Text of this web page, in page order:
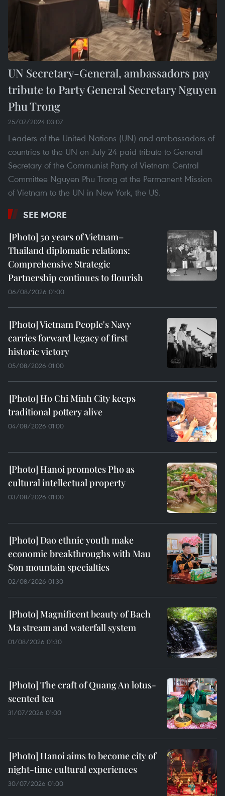
UN Secretary-General, ambassadors pay
tribute to Party General Secretary Nguyen
Phu Trong
25/07/2024 03:07
Leaders of the United Nations (UN) and ambassadors of
countries to the UN on July 24 paid tribute to General
Secretary of the Communist Party of Vietnam Central
Committee Nguyen Phu Trong at the Permanent Mission
of Vietnam to the UN in New York, the US.
SEE MORE
50 years of Vietnam–
Thailand diplomatic relations:
Comprehensive Strategic
Partnership continues to flourish
06/08/2026 01:00
Vietnam People's Navy
carries forward legacy of first
historic victory
05/08/2026 01:00
Ho Chi Minh City keeps
traditional pottery alive
04/08/2026 01:00
Hanoi promotes Pho as
cultural intellectual property
03/08/2026 01:00
Dao ethnic youth make
economic breakthroughs with Mau
Son mountain specialties
02/08/2026 01:30
Magnificent beauty of Bach
Ma stream and waterfall system
01/08/2026 01:30
The craft of Quang An lotus-
scented tea
31/07/2026 01:00
Hanoi aims to become city of
night-time cultural experiences
30/07/2026 01:00